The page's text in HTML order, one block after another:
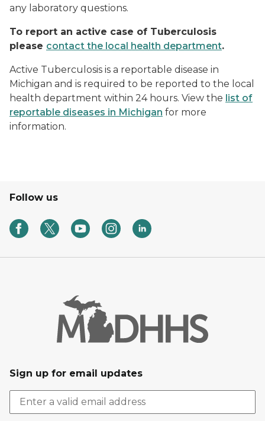
any laboratory questions.
To report an active case of Tuberculosis
please contact the local health department.
Active Tuberculosis is a reportable disease in
Michigan and is required to be reported to the local
health department within 24 hours. View the list of
reportable diseases in Michigan for more
information.
Follow us
Sign up for email updates